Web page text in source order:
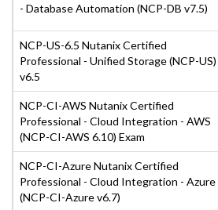
- Database Automation (NCP-DB v7.5)
NCP-US-6.5 Nutanix Certified
Professional - Unified Storage (NCP-US)
v6.5
NCP-CI-AWS Nutanix Certified
Professional - Cloud Integration - AWS
(NCP-CI-AWS 6.10) Exam
NCP-CI-Azure Nutanix Certified
Professional - Cloud Integration - Azure
(NCP-CI-Azure v6.7)